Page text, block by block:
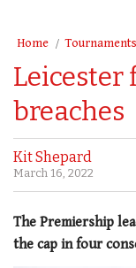
Home Tournaments
Leicester
breaches
Kit Shepard
March 16, 2022
The Premiership
the cap in four